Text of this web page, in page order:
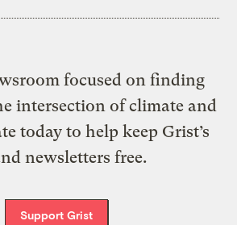
focused on finding
intersection of climate and
today to help keep Grist’s
newsletters free.
Support Grist